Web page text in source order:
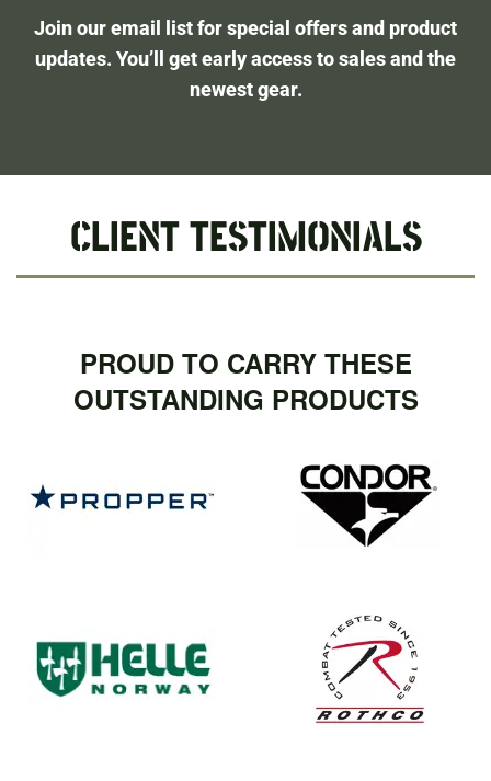
Join our email list for special offers and product
updates. You’ll get early access to sales and the
newest gear.
CLIENT TESTIMONIALS
PROUD TO CARRY THESE
OUTSTANDING PRODUCTS